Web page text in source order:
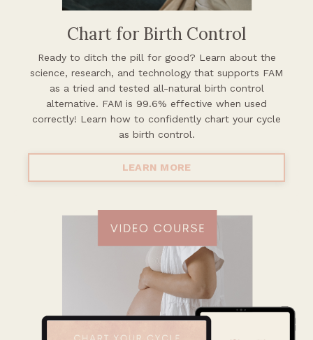
Chart for Birth Control
Ready to ditch the pill for good? Learn about the
science, research, and technology that supports FAM
as a tried and tested all-natural birth control
alternative. FAM is 99.6% effective when used
correctly! Learn how to confidently chart your cycle
as birth control.
LEARN MORE